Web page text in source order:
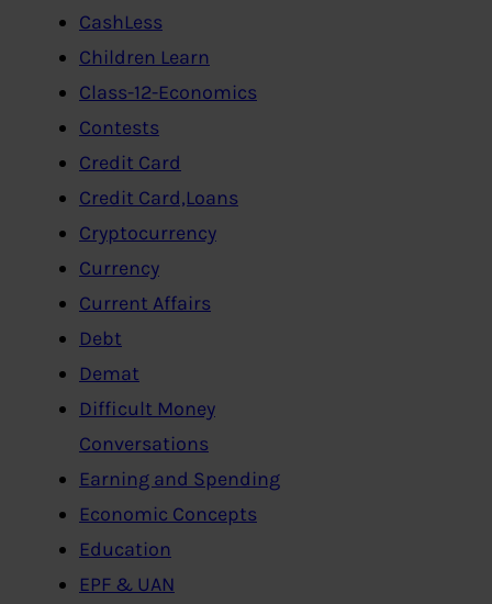
CashLess
Children Learn
Class-12-Economics
Contests
Credit Card
Credit Card,Loans
Cryptocurrency
Currency
Current Affairs
Debt
Demat
Difficult Money
Conversations
Earning and Spending
Economic Concepts
Education
EPF & UAN